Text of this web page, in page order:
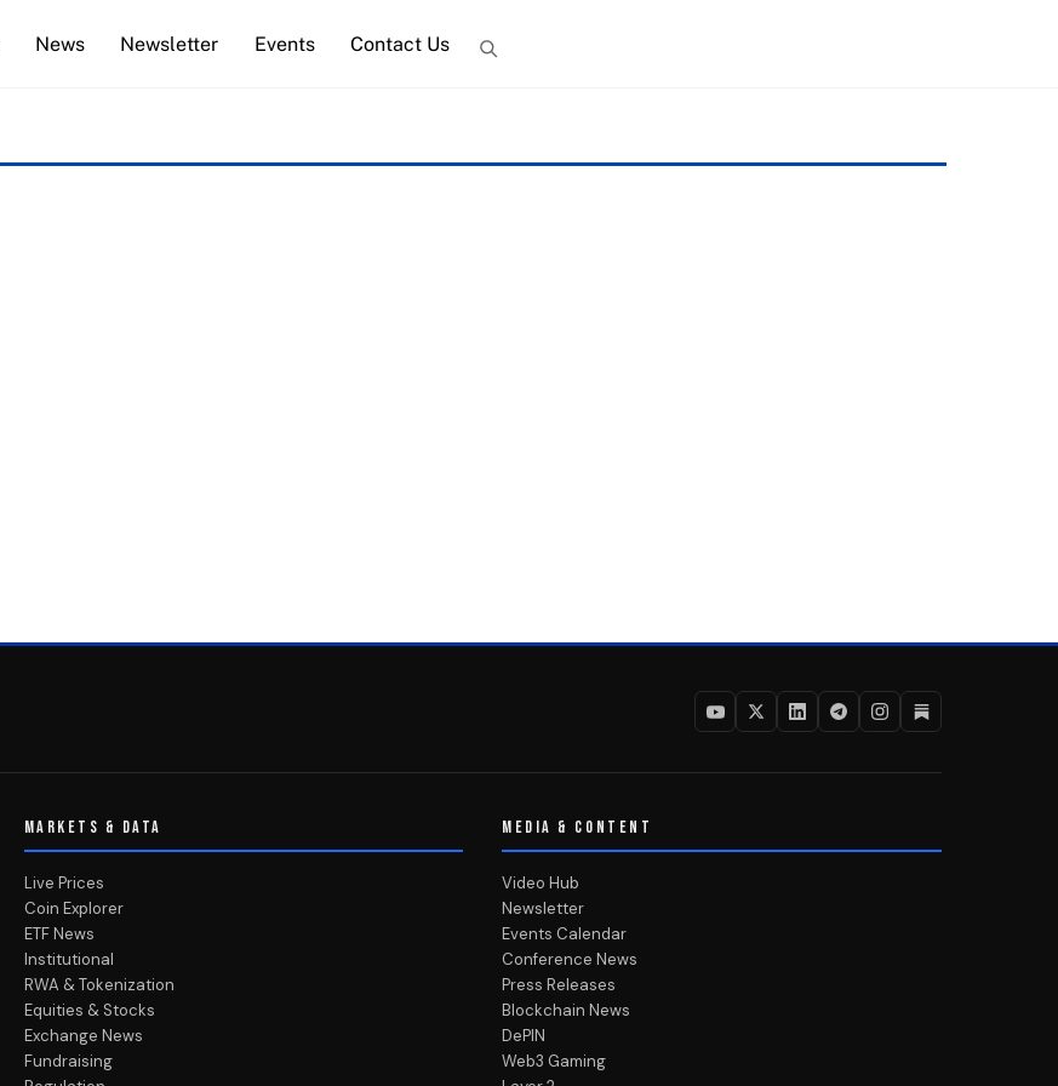
News Newsletter Events Contact Us
MARKETS & DATA
Live Prices
Coin Explorer
ETF News
Institutional
RWA & Tokenization
Equities & Stocks
Exchange News
Fundraising
MEDIA & CONTENT
Video Hub
Newsletter
Events Calendar
Conference News
Press Releases
Blockchain News
DePIN
Web3 Gaming